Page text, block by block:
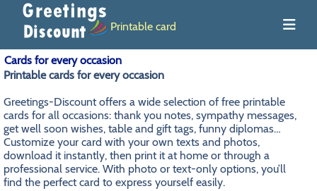
Printable card
Cards for every occasion
Printable cards for every occasion
Greetings-Discount offers a wide selection of free printable
cards for all occasions: thank you notes, sympathy messages,
get well soon wishes, table and gift tags, funny diplomas…
Customize your card with your own texts and photos,
download it instantly, then print it at home or through a
professional service. With photo or text-only options, you’ll
find the perfect card to express yourself easily.